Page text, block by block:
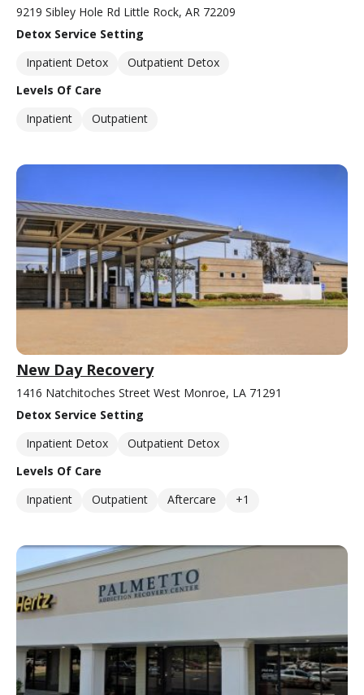
9219 Sibley Hole Rd Little Rock, AR 72209
Detox Service Setting
Inpatient Detox
Outpatient Detox
Levels Of Care
Inpatient
Outpatient
New Day Recovery
1416 Natchitoches Street West Monroe, LA 71291
Detox Service Setting
Inpatient Detox
Outpatient Detox
Levels Of Care
Inpatient
Outpatient Aftercare +1